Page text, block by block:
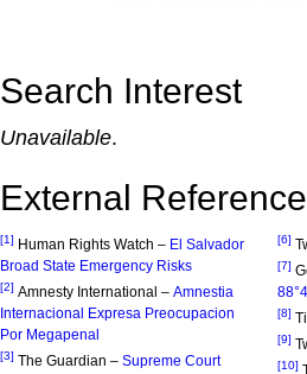
Search Interest
Unavailable.
External
[1] Human Rights Watch – El Salvador
Broad State Emergency Risks
[2] Amnesty International – Amnestia
Internacional Expresa Preocupacion
Por Megapenal
[3] The Guardian – Supreme Court
[6]
[7]
[8]
[9]
[10]